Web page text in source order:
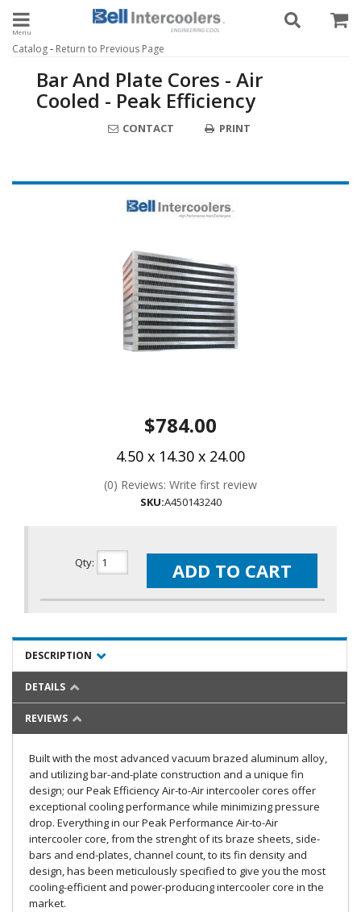
Toggle navigation
Catalog- Return to Previous Page
Bar And Plate Cores - Air
Cooled - Peak Efficiency
CONTACT PRINT
$784.00
4.50 x 14.30 x 24.00
(0) Reviews: Write first review
SKU:A450143240
Qty: ADD TO CART
DESCRIPTION
DETAILS
REVIEWS
Built with the most advanced vacuum brazed aluminum alloy,
and utilizing bar-and-plate construction and a unique fin
design; our Peak Efficiency Air-to-Air intercooler cores offer
exceptional cooling performance while minimizing pressure
drop. Everything in our Peak Performance Air-to-Air
intercooler core, from the strenght of its braze sheets, side-
bars and end-plates, channel count, to its fin density and
design, has been meticulously specified to give you the most
cooling-efficient and power-producing intercooler core in the
market.